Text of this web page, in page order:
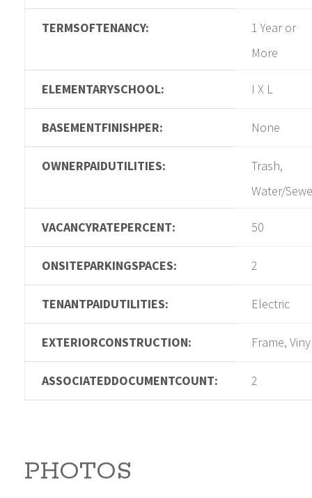
TERMSOFTENANCY:
1 Year or
More
ELEMENTARYSCHOOL: I X L
BASEMENTFINISHPER: None
OWNERPAIDUTILITIES:
Trash,
Water/
VACANCYRATEPERCENT: 50
ONSITEPARKINGSPACES: 2
TENANTPAIDUTILITIES: Electric
EXTERIORCONSTRUCTION: Frame,
ASSOCIATEDDOCUMENTCOUNT: 2
PHOTOS